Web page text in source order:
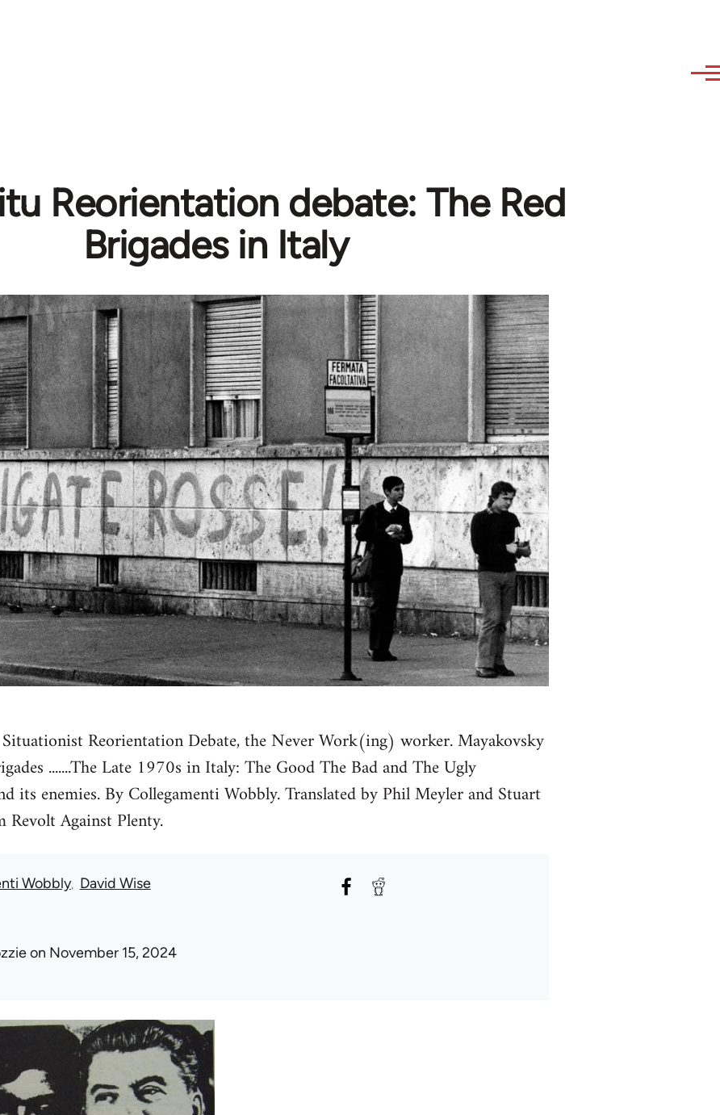
Reorientation debate: The Red
Brigades in Italy
Reorientation Debate, the Never Work(ing) worker. Mayakovsky
.......The Late 1970s in Italy: The Good The Bad and The Ugly
its enemies. By Collegamenti Wobbly. Translated by Phil Meyler and Stuart
Revolt Against Plenty.
Wobbly David Wise
on November 15, 2024